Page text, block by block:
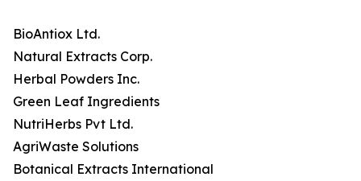
BioAntiox Ltd.
Natural Extracts Corp.
Herbal Powders Inc.
Green Leaf Ingredients
NutriHerbs Pvt Ltd.
AgriWaste Solutions
Botanical Extracts International